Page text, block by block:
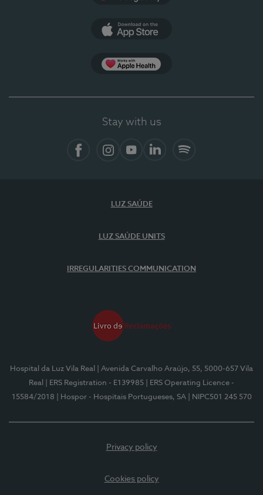
Stay with us
LUZ SAÚDE
LUZ SAÚDE UNITS
IRREGULARITIES COMMUNICATION
Hospital da Luz Vila Real
| Avenida Carvalho Araújo, 55, 5000-657 Vila
Real
| ERS Registration - E139985
| ERS Operating Licence -
15584/2018
| Hospor - Hospitais Portugueses, SA | NIPC501 245 570
Privacy policy
Cookies policy